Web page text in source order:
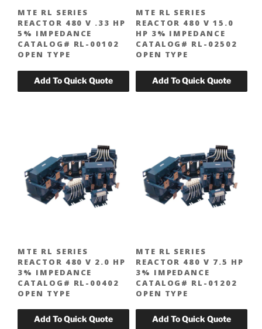
MTE RL SERIES
REACTOR 480 V .33 HP
5% IMPEDANCE
CATALOG# RL-00102
OPEN TYPE
MTE RL SERIES
REACTOR 480 V 15.0
HP 3% IMPEDANCE
CATALOG# RL-02502
OPEN TYPE
MTE RL SERIES
REACTOR 480 V 2.0 HP
3% IMPEDANCE
CATALOG# RL-00402
OPEN TYPE
MTE RL SERIES
REACTOR 480 V 7.5 HP
3% IMPEDANCE
CATALOG# RL-01202
OPEN TYPE